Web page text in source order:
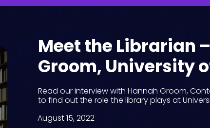
Meet the Librarian
Groom, University
Read our interview with Hannah Groom,
to find out the role the library plays at
August 15, 2022